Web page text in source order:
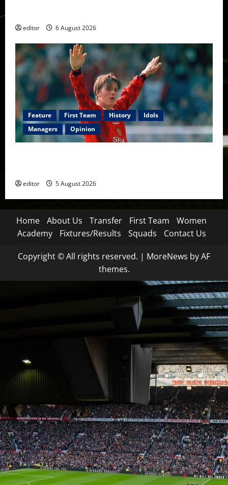
editor 6 August 2026
Feature First Team History
Idols
Managers
Opinion
editor 5 August 2026
Home About Us Transfer First Team
Women
Academy
Fixtures/Results Squads Contact Us
Copyright © All rights reserved. | MoreNews by AF
themes.